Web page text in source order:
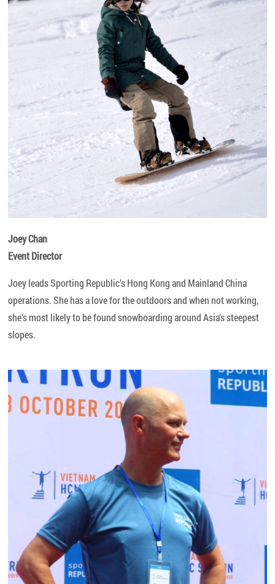
Joey Chan
Event Director
Joey leads Sporting Republic’s Hong Kong and Mainland China
operations. She has a love for the outdoors and when not working,
she’s most likely to be found snowboarding around Asia’s steepest
slopes.